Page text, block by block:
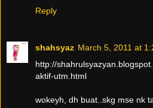
Reply
shahsyaz March 5, 2011 at
http://
aktif-utm.html
wokeyh, dh buat..skg mse nk